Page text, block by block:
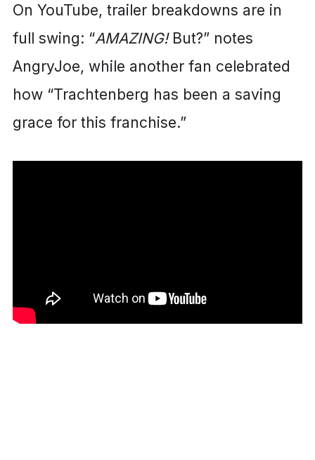
On YouTube, trailer breakdowns are in
full swing: “AMAZING!But?” notes
AngryJoe, while another fan celebrated
how “Trachtenberg has been a saving
grace for this franchise.”